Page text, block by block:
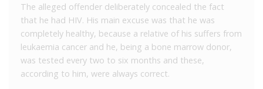
The alleged offender deliberately concealed the fact
that he had HIV. His main excuse was that he was
completely healthy, because a relative of his suffers from
leukaemia cancer and he, being a bone marrow donor,
was tested every two to six months and these,
according to him, were always correct.